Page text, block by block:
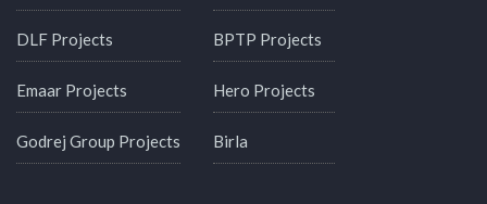
DLF Projects
Emaar Projects
Godrej Group Projects
BPTP Projects
Hero Projects
Birla